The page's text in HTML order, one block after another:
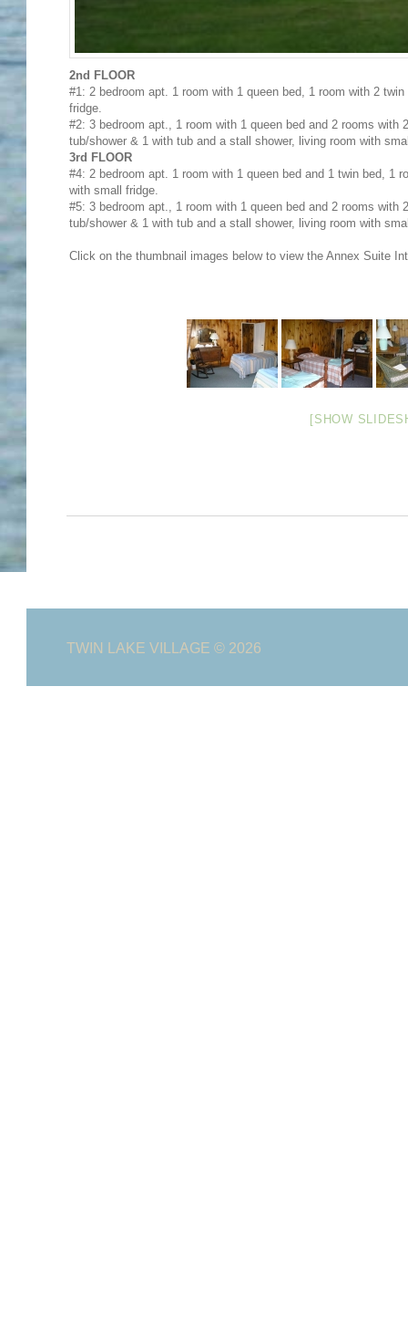
2nd FLOOR
#1: 2 bedroom apt. 1 room with 1 queen bed, 1 room with 2
fridge.
#2: 3 bedroom apt., 1 room with 1 queen bed and 2 rooms with
tub/shower & 1 with tub and a stall shower, living room with
3rd FLOOR
#4: 2 bedroom apt. 1 room with 1 queen bed and 1 twin bed, 1
with small fridge.
#5: 3 bedroom apt., 1 room with 1 queen bed and 2 rooms with
tub/shower & 1 with tub and a stall shower, living room with
Click on the thumbnail images below to view the Annex Suite
[SHOW
TWIN LAKE VILLAGE © 2026